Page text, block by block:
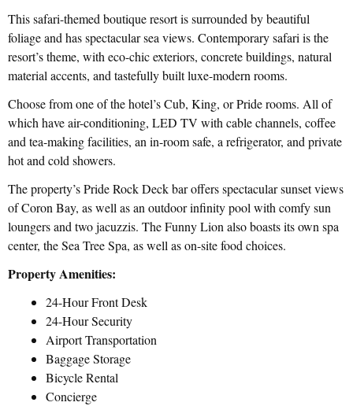
This safari-themed boutique resort is surrounded by beautiful
foliage and has spectacular sea views. Contemporary safari is the
resort’s theme, with eco-chic exteriors, concrete buildings, natural
material accents, and tastefully built luxe-modern rooms.
Choose from one of the hotel’s Cub, King, or Pride rooms. All of
which have air-conditioning, LED TV with cable channels, coffee
and tea-making facilities, an in-room safe, a refrigerator, and private
hot and cold showers.
The property’s Pride Rock Deck bar offers spectacular sunset views
of Coron Bay, as well as an outdoor infinity pool with comfy sun
loungers and two jacuzzis. The Funny Lion also boasts its own spa
center, the Sea Tree Spa, as well as on-site food choices.
Property Amenities:
24-Hour Front Desk
24-Hour Security
Airport Transportation
Baggage Storage
Bicycle Rental
Concierge